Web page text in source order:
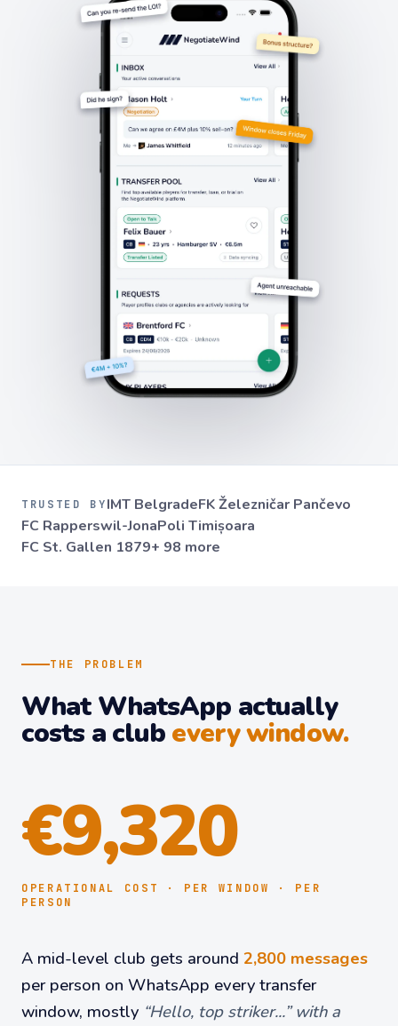
TRUSTED BYIMT BelgradeFK Železničar Pančevo
FC Rapperswil-JonaPoli Timișoara
FC St. Gallen 1879+ 98 more
THE PROBLEM
What WhatsApp actually
costs a club every window.
€9,320
OPERATIONAL COST · PER WINDOW · PER
PERSON
A mid-level club gets around 2,800 messages
per person on WhatsApp every transfer
window, mostly “Hello, top striker...” with a